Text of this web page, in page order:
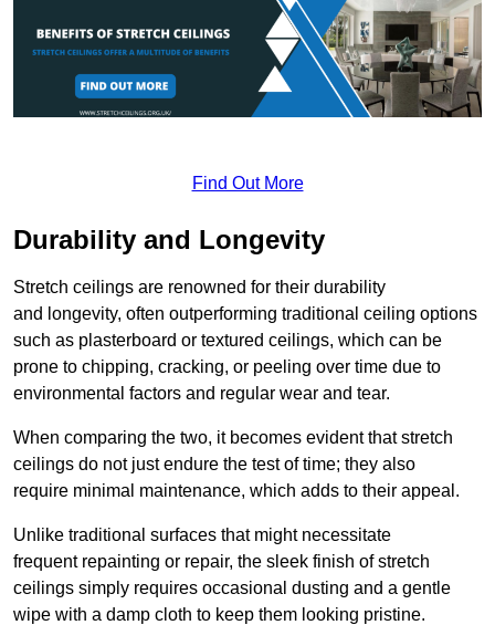
Find Out More
Durability and Longevity
Stretch ceilings are renowned for their durability
and longevity, often outperforming traditional ceiling options
such as plasterboard or textured ceilings, which can be
prone to chipping, cracking, or peeling over time due to
environmental factors and regular wear and tear.
When comparing the two, it becomes evident that stretch
ceilings do not just endure the test of time; they also
require minimal maintenance, which adds to their appeal.
Unlike traditional surfaces that might necessitate
frequent repainting or repair, the sleek finish of stretch
ceilings simply requires occasional dusting and a gentle
wipe with a damp cloth to keep them looking pristine.